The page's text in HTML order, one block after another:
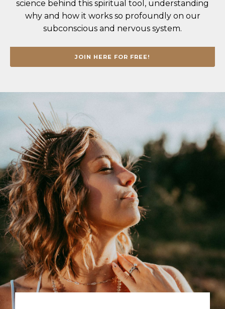
science behind this spiritual tool, understanding
why and how it works so profoundly on our
subconscious and nervous system.
JOIN HERE FOR FREE!